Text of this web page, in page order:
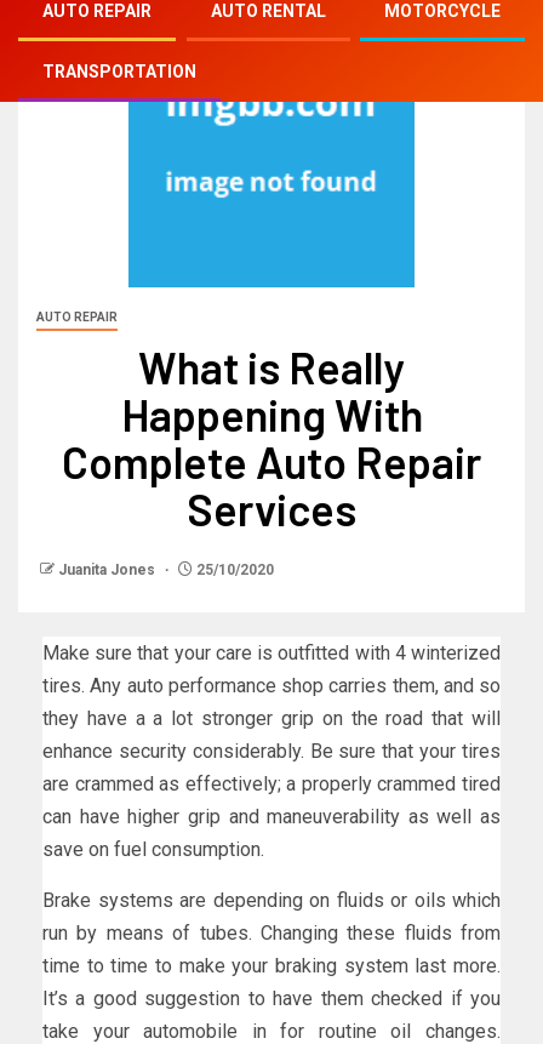
AUTO REPAIR AUTO RENTAL MOTORCYCLE
TRANSPORTATION
AUTO REPAIR
What is Really
Happening With
Complete Auto Repair
Services
Juanita Jones 25/10/2020
Make sure that your care is outfitted with 4 winterized
tires. Any auto performance shop carries them, and so
they have a a lot stronger grip on the road that will
enhance security considerably. Be sure that your tires
are crammed as effectively; a properly crammed tired
can have higher grip and maneuverability as well as
save on fuel consumption.
Brake systems are depending on fluids or oils which
run by means of tubes. Changing these fluids from
time to time to make your braking system last more.
It’s a good suggestion to have them checked if you
take your automobile in for routine oil changes.